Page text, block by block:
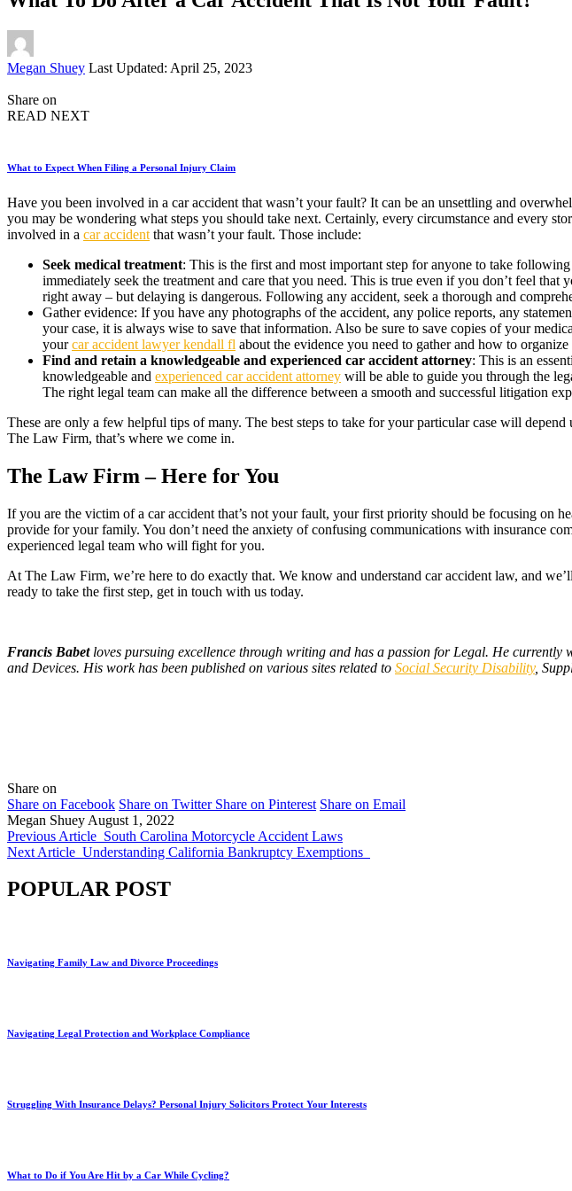
Posted
Megan Shuey Last Updated: April 25, 2023
Share on
READ NEXT
What to Expect When Filing a Personal Injury Claim
Have you been involved in a car accident that wasn’t your fault? It can be an unsettling and
you may be wondering what steps you should take next. Certainly, every circumstance and every
involved in a car accident that wasn’t your fault. Those include:
Seek medical treatment: This is the first and most important step for anyone to take
immediately seek the treatment and care that you need. This is true even if you don’t feel
right away – but delaying is dangerous. Following any accident, seek a thorough and
Gather evidence: If you have any photographs of the accident, any police reports, any
your case, it is always wise to save that information. Also be sure to save copies of your
yourcar accident lawyer kendall fl about the evidence you need to gather and how to
Find and retain a knowledgeable and experienced car accident attorney: This is an
knowledgeable and experienced car accident attorney will be able to guide you through the
The right legal team can make all the difference between a smooth and successful litigation
These are only a few helpful tips of many. The best steps to take for your particular case will
The Law Firm, that’s where we come in.
The Law Firm – Here for You
If you are the victim of a car accident that’s not your fault, your first priority should be focusing on
provide for your family. You don’t need the anxiety of confusing communications with insurance
experienced legal team who will fight for you.
At The Law Firm, we’re here to do exactly that. We know and understand car accident law, and
ready to take the first step, get in touch with us today.
Francis Babetloves pursuing excellence through writing and has a passion for Legal. He currently
and Devices. His work has been published on various sites related to Social Security Disability,
Share on
Share on Facebook Share on Twitter Share on Pinterest Share on Email
Megan Shuey August 1, 2022
Previous Article South Carolina Motorcycle Accident Laws
Next Article Understanding California Bankruptcy Exemptions
POPULAR POST
Navigating Family Law and Divorce Proceedings
Navigating Legal Protection and Workplace Compliance
Struggling With Insurance Delays? Personal Injury Solicitors Protect Your Interests
What to Do if You Are Hit by a Car While Cycling?